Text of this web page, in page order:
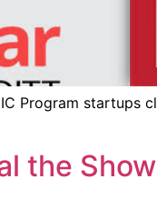
Program startups
the